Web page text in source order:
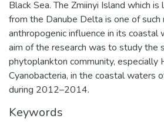
Black Sea. The Zmiinyi Island which
from the Danube Delta is one of such
anthropogenic influence in its coastal
aim of the research was to study the
phytoplankton community, especially
Cyanobacteria, in the coastal waters
during 2012–2014.
Keywords